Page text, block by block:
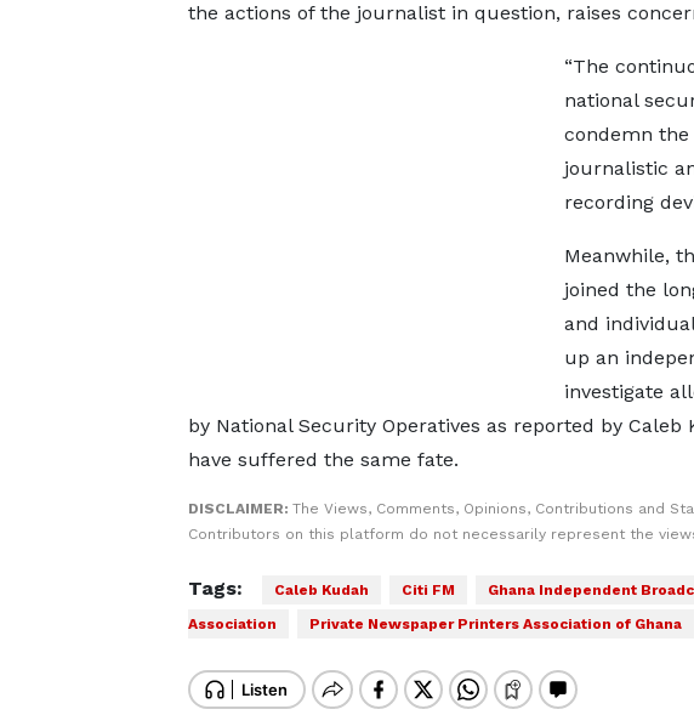
the actions of the journalist in question, raises
“The
national
condemn
journalistic
recording
Meanwhile,
joined the
and
up an
investigate
by National Security Operatives as reported by
have suffered the same fate.
DISCLAIMER: The Views, Comments, Opinions, Contributions and
Contributors on this platform do not necessarily represent the
Tags: Caleb Kudah Citi FM Ghana Independent
Association
Private Newspaper Printers Association of Ghana